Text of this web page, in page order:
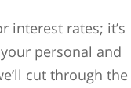
interest rates; it’s
personal and
cut through the